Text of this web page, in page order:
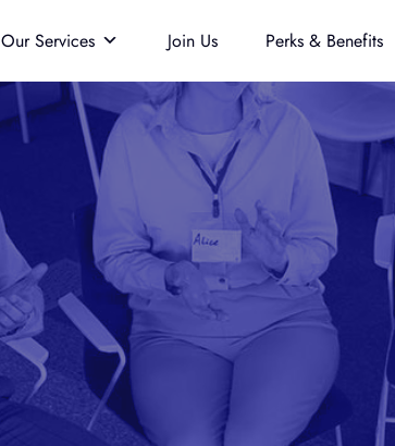
Our Services Join Us Perks & Benefits